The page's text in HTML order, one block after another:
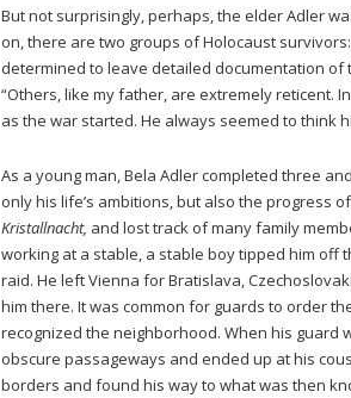
But not surprisingly, perhaps, the elder Adler
on, there are two groups of Holocaust
determined to leave detailed documentation of
“Others, like my father, are extremely reticent.
as the war started. He always seemed to think
As a young man, Bela Adler completed three
only his life’s ambitions, but also the progress
Kristallnacht, and lost track of many family
working at a stable, a stable boy tipped him off
raid. He left Vienna for Bratislava,
him there. It was common for guards to order
recognized the neighborhood. When his guard
obscure passageways and ended up at his
borders and found his way to what was then